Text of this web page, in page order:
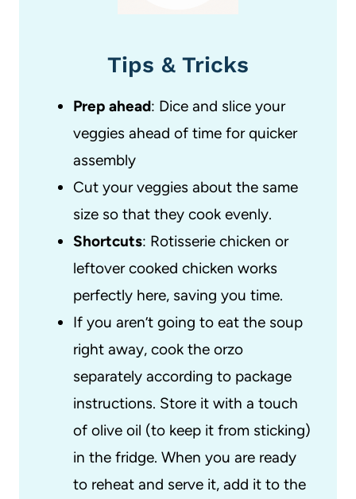
Tips & Tricks
Prep ahead: Dice and slice your
veggies ahead of time for quicker
assembly
Cut your veggies about the same
size so that they cook evenly.
Shortcuts: Rotisserie chicken or
leftover cooked chicken works
perfectly here, saving you time.
If you aren’t going to eat the soup
right away, cook the orzo
separately according to package
instructions. Store it with a touch
of olive oil (to keep it from sticking)
in the fridge. When you are ready
to reheat and serve it, add it to the